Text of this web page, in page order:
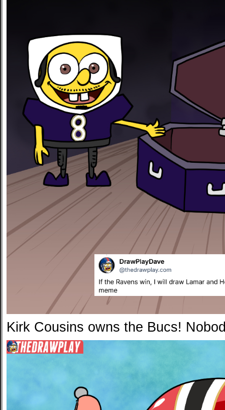
Kirk Cousins owns the Bucs!